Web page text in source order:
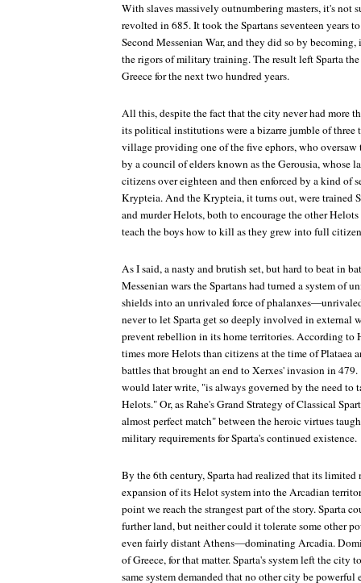
With slaves massively outnumbering masters, it's not
revolted in 685. It took the Spartans seventeen years
Second Messenian War, and they did so by becoming,
the rigors of military training. The result left Sparta
Greece for the next two hundred years.
All this, despite the fact that the city never had more
its political institutions were a bizarre jumble of three
village providing one of the five ephors, who oversaw
by a council of elders known as the Gerousia, whose
citizens over eighteen and then enforced by a kind of
Krypteia. And the Krypteia, it turns out, were trained
and murder Helots, both to encourage the other
teach the boys how to kill as they grew into full
As I said, a nasty and brutish set, but hard to beat in
Messenian wars the Spartans had turned a system of
shields into an unrivaled force of
never to let Sparta get so deeply involved in external
prevent rebellion in its home territories. According to
times more Helots than citizens at the time of Plataea
battles that brought an end to Xerxes' invasion in
would later write, "is always governed by the need to
Helots." Or, as Rahe'sGrand Strategy of Classical
almost perfect match" between the heroic virtues
military requirements for Sparta's continued existence.
By the 6th century, Sparta had realized that its
expansion of its Helot system into the Arcadian
point we reach the strangest part of the story. Sparta
further land, but neither could it tolerate some other
even fairly distant Athens—dominating Arcadia.
of Greece, for that matter. Sparta's system left the city
same system demanded that no other city be